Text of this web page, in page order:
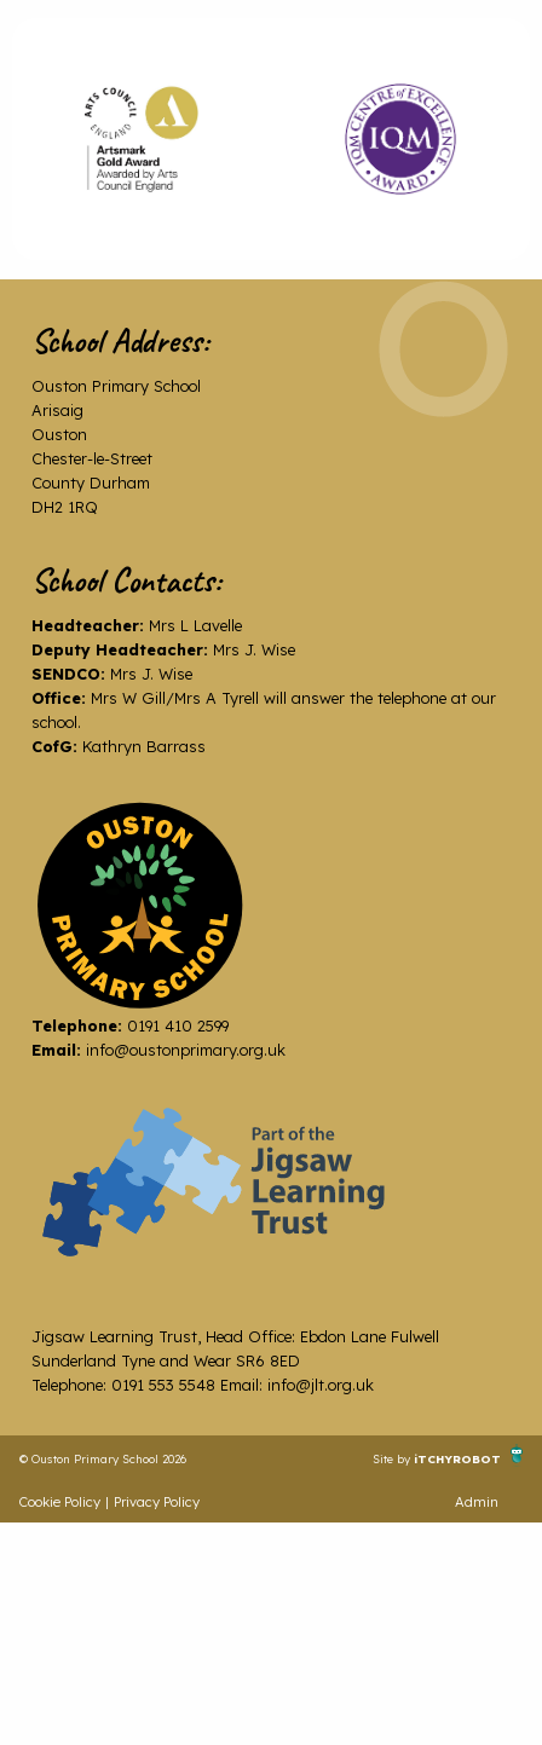
School Address:
Ouston Primary School
Arisaig
Ouston
Chester-le-Street
County Durham
DH2 1RQ
School Contacts:
Headteacher: Mrs L Lavelle
Deputy Headteacher: Mrs J. Wise
SENDCO: Mrs J. Wise
Office: Mrs W Gill/Mrs A Tyrell will answer the telephone at our
school.
CofG: Kathryn Barrass
Telephone: 0191 410 2599
Email: info@oustonprimary.org.uk
Jigsaw Learning Trust, Head Office: Ebdon Lane Fulwell
Sunderland Tyne and Wear SR6 8ED
Telephone: 0191 553 5548 Email: info@jlt.org.uk
© Ouston Primary School 2026 Site by iTCHYROBOT
Cookie Policy | Privacy Policy Admin